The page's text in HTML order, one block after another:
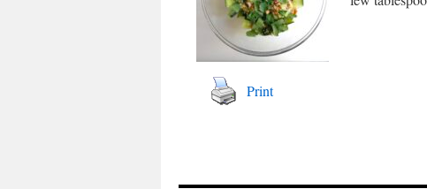
Print